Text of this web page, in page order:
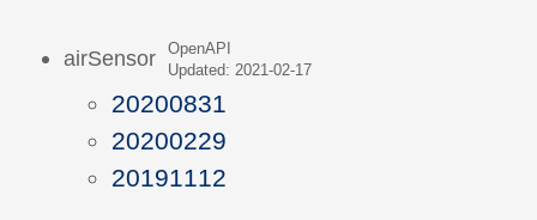
airSensor
OpenAPI
Updated: 2021-02-17
20200831
20200229
20191112